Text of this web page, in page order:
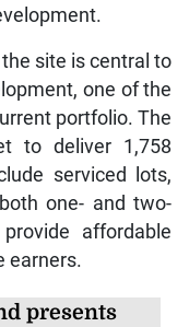
site is central to
one of the
portfolio. The
to deliver 1,758
serviced lots,
one- and two-
affordable
earners.
presents